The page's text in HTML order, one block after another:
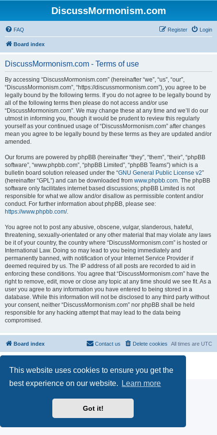
This website uses cookies to ensure you get the
best experience on our website.
Learn more
Got it!
DiscussMormonism.com
FAQ Login
Register
Board index
DiscussMormonism.com - Terms of use
By accessing “DiscussMormonism.com” (hereinafter “we”, “us”, “our”,
“DiscussMormonism.com”, “https://discussmormonism.com”), you agree to be
legally bound by the following terms. If you do not agree to be legally bound by
all of the following terms then please do not access and/or use
“DiscussMormonism.com”. We may change these at any time and we’ll do our
utmost in informing you, though it would be prudent to review this regularly
yourself as your continued usage of “DiscussMormonism.com” after changes
mean you agree to be legally bound by these terms as they are updated and/or
amended.
Our forums are powered by phpBB (hereinafter “they”, “them”, “their”, “phpBB
software”, “www.phpbb.com”, “phpBB Limited”, “phpBB Teams”) which is a
bulletin board solution released under the “GNU General Public License v2”
(hereinafter “GPL”) and can be downloaded from www.phpbb.com. The phpBB
software only facilitates internet based discussions; phpBB Limited is not
responsible for what we allow and/or disallow as permissible content and/or
conduct. For further information about phpBB, please see:
https://www.phpbb.com/.
You agree not to post any abusive, obscene, vulgar, slanderous, hateful,
threatening, sexually-orientated or any other material that may violate any laws
be it of your country, the country where “DiscussMormonism.com” is hosted or
International Law. Doing so may lead to you being immediately and
permanently banned, with notification of your Internet Service Provider if
deemed required by us. The IP address of all posts are recorded to aid in
enforcing these conditions. You agree that “DiscussMormonism.com” have the
right to remove, edit, move or close any topic at any time should we see fit. As a
user you agree to any information you have entered to being stored in a
database. While this information will not be disclosed to any third party without
your consent, neither “DiscussMormonism.com” nor phpBB shall be held
responsible for any hacking attempt that may lead to the data being
compromised.
Board index All times are UTC
Delete cookies
Contact us
Privacy|Terms